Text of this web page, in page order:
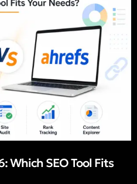
Which SEO Tool Fits